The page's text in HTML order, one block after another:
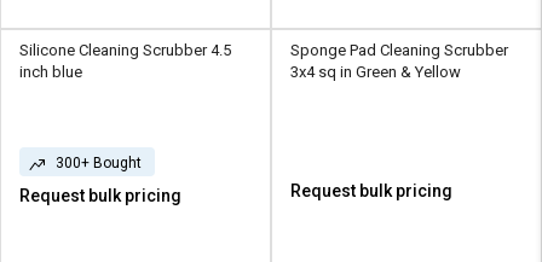
Silicone Cleaning Scrubber 4.5
inch blue
300+ Bought
Request bulk pricing
Sponge Pad Cleaning Scrubber
3x4 sq in Green & Yellow
Request bulk pricing